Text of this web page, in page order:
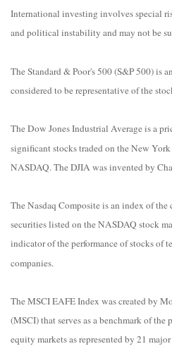
International investing involves special
and political instability and may not be
The Standard & Poor's 500 (S&P 500) is
considered to be representative of the
The Dow Jones Industrial Average is a
significant stocks traded on the New
NASDAQ. The DJIA was invented by
The Nasdaq Composite is an index of
securities listed on the NASDAQ stock
indicator of the performance of stocks of
companies.
The MSCI EAFE Index was created by
(MSCI) that serves as a benchmark of
equity markets as represented by 21